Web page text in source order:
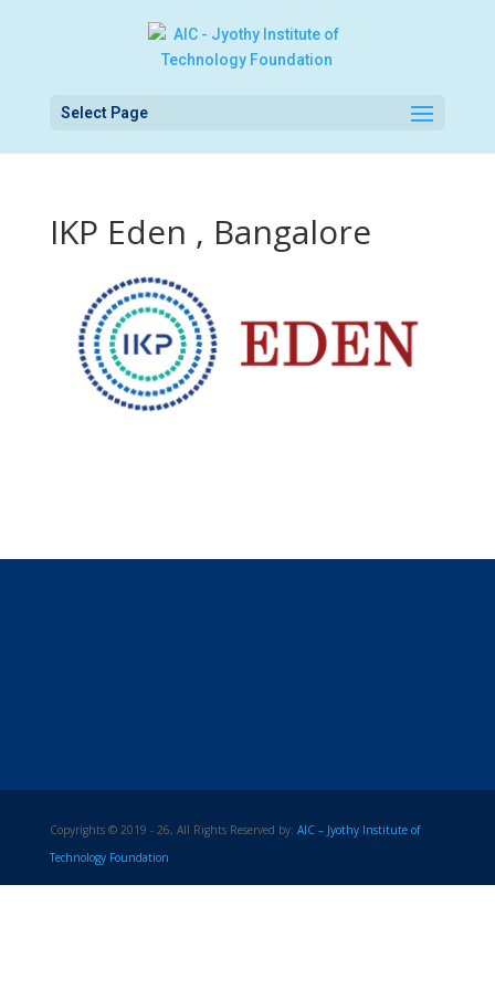
Select Page
IKP Eden , Bangalore
Copyrights © 2019 - 26, All Rights Reserved by: AIC – Jyothy Institute of
Technology Foundation